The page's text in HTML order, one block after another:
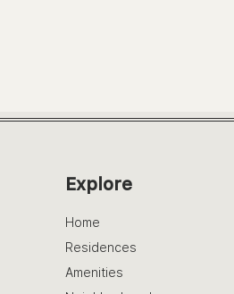
Explore
Home
Residences
Amenities